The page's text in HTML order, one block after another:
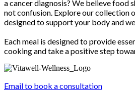
a cancer diagnosis? We believe food
not confusion. Explore our collection
designed to support your body and
Each meal is designed to provide
cooking and take a positive step
Email to book a consultation